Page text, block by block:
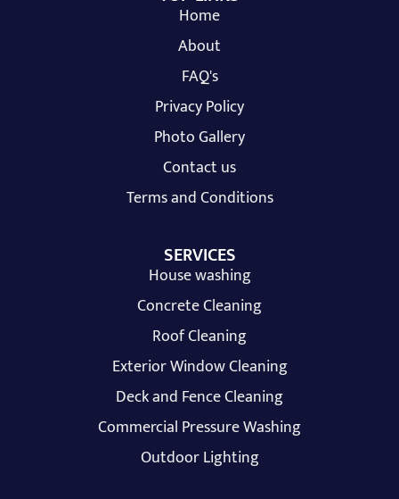
Home
About
FAQ's
Privacy Policy
Photo Gallery
Contact us
Terms and Conditions
SERVICES
House washing
Concrete Cleaning
Roof Cleaning
Exterior Window Cleaning
Deck and Fence Cleaning
Commercial Pressure Washing
Outdoor Lighting